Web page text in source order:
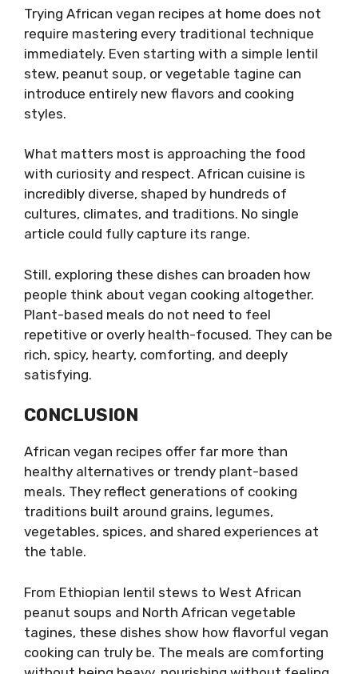
Trying African vegan recipes at home does not
require mastering every traditional technique
immediately. Even starting with a simple lentil
stew, peanut soup, or vegetable tagine can
introduce entirely new flavors and cooking
styles.
What matters most is approaching the food
with curiosity and respect. African cuisine is
incredibly diverse, shaped by hundreds of
cultures, climates, and traditions. No single
article could fully capture its range.
Still, exploring these dishes can broaden how
people think about vegan cooking altogether.
Plant-based meals do not need to feel
repetitive or overly health-focused. They can be
rich, spicy, hearty, comforting, and deeply
satisfying.
CONCLUSION
African vegan recipes offer far more than
healthy alternatives or trendy plant-based
meals. They reflect generations of cooking
traditions built around grains, legumes,
vegetables, spices, and shared experiences at
the table.
From Ethiopian lentil stews to West African
peanut soups and North African vegetable
tagines, these dishes show how flavorful vegan
cooking can truly be. The meals are comforting